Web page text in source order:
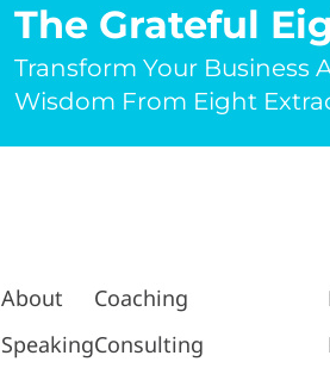
The Grateful
Transform Your Business
Wisdom From Eight
About
Speaking
Coaching
Consulting